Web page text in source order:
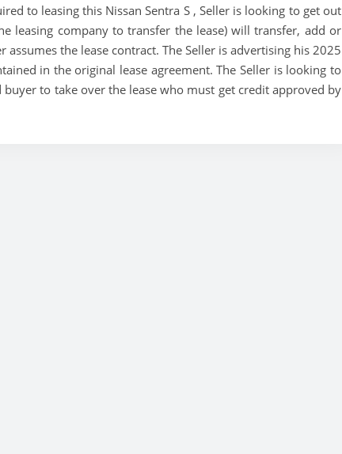
to leasing this Nissan Sentra S , Seller is looking to get out
leasing company to transfer the lease) will transfer, add or
the lease contract. The Seller is advertising his 2025
in the original lease agreement. The Seller is looking to
to take over the lease who must get credit approved by